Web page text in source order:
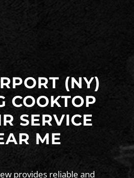
(NY)
COOKTOP
SERVICE
ME
provides reliable and